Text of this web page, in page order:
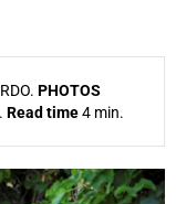
PHOTOS
Read time4 min.